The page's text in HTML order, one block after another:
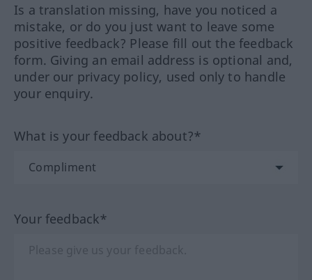
Is a translation missing, have you noticed a
mistake, or do you just want to leave some
positive feedback? Please fill out the feedback
form. Giving an email address is optional and,
under our privacy policy, used only to handle
your enquiry.
What is your feedback about?*
Your feedback*